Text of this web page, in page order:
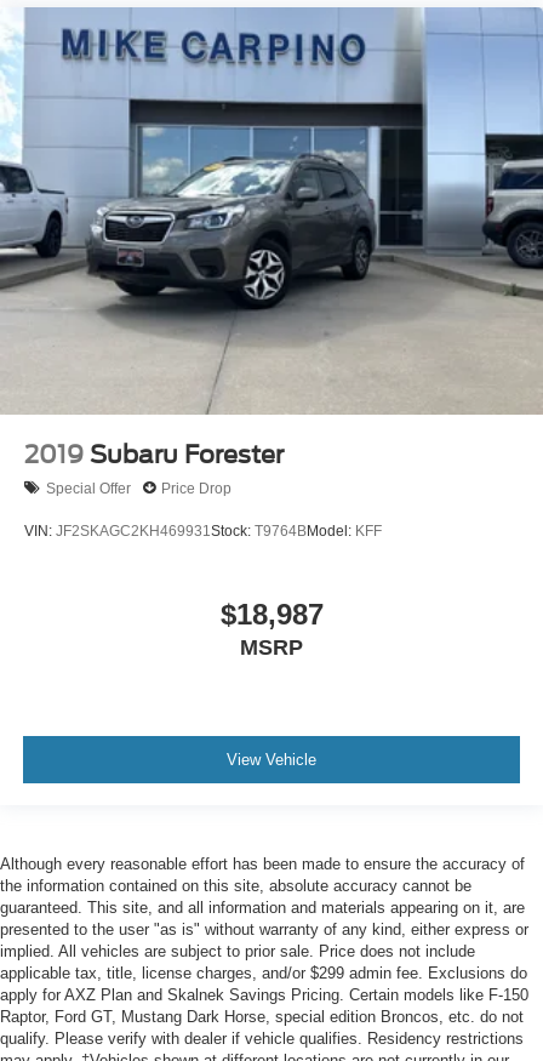
2019 Subaru Forester
Special Offer Price Drop
VIN: JF2SKAGC2KH469931 Stock: T9764BModel: KFF
$18,987
MSRP
View Vehicle
Although every reasonable effort has been made to ensure the accuracy of
the information contained on this site, absolute accuracy cannot be
guaranteed. This site, and all information and materials appearing on it, are
presented to the user "as is" without warranty of any kind, either express or
implied. All vehicles are subject to prior sale. Price does not include
applicable tax, title, license charges, and/or $299 admin fee. Exclusions do
apply for AXZ Plan and Skalnek Savings Pricing. Certain models like F-150
Raptor, Ford GT, Mustang Dark Horse, special edition Broncos, etc. do not
qualify. Please verify with dealer if vehicle qualifies. Residency restrictions